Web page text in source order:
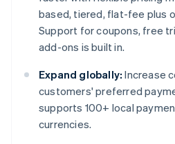
based, tiered, flat-fee plus
Support for coupons, free
add-ons is built in.
Expand globally: Increase
customers' preferred
supports 100+ local
currencies.